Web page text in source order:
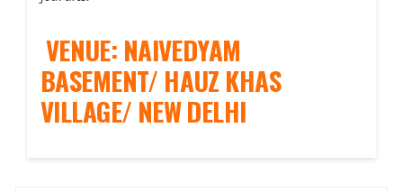
VENUE: NAIVEDYAM
BASEMENT/ HAUZ KHAS
VILLAGE/ NEW DELHI